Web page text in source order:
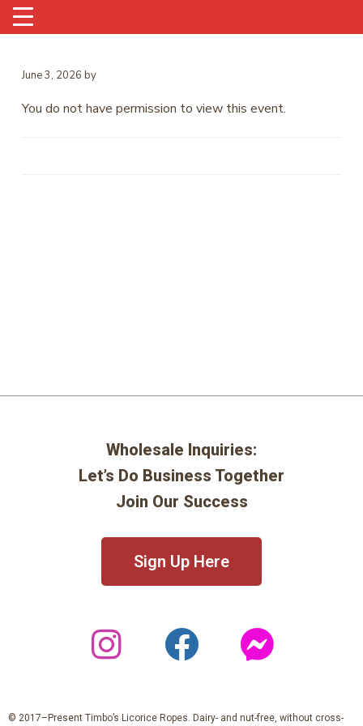
June 3, 2026 by
You do not have permission to view this event.
Wholesale Inquiries:
Let’s Do Business Together
Join Our Success
Sign Up Here
© 2017–Present Timbo’s Licorice Ropes. Dairy- and nut-free, without cross-